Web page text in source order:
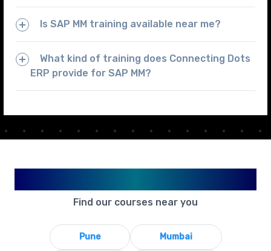
Is SAP MM training available near me?
What kind of training does Connecting Dots
ERP provide for SAP MM?
Find our courses near you
Pune Mumbai